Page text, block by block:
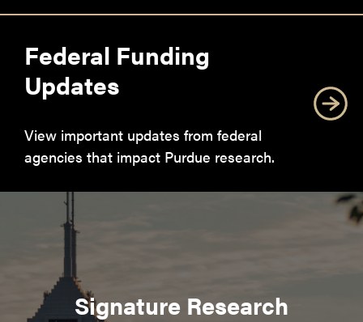
Federal Funding
Updates
View important updates from federal
agencies that impact Purdue research.
Signature Research